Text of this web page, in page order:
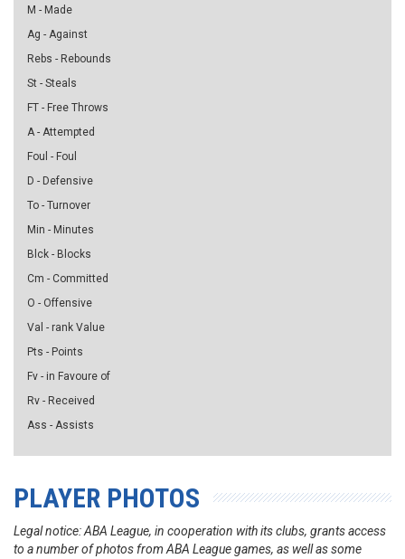
M - Made
Ag - Against
Rebs - Rebounds
St - Steals
FT - Free Throws
A - Attempted
Foul - Foul
D - Defensive
To - Turnover
Min - Minutes
Blck - Blocks
Cm - Committed
O - Offensive
Val - rank Value
Pts - Points
Fv - in Favoure of
Rv - Received
Ass - Assists
PLAYER PHOTOS
Legal notice: ABA League, in cooperation with its clubs, grants access
to a number of photos from ABA League games, as well as some